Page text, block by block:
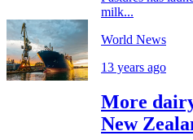
milk...
World News
13 years ago
More
New